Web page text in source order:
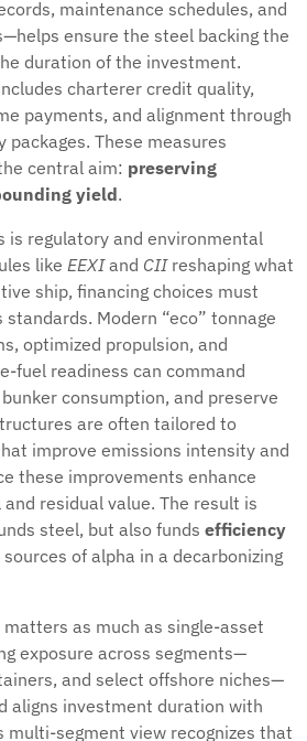
maintenance schedules, and
ensure the steel backing the
duration of the investment.
charterer credit quality,
payments, and alignment through
packages. These measures
central aim: preserving
yield.
is regulatory and environmental
like EEXIand CIIreshaping what
ship, financing choices must
Modern “eco” tonnage
optimized propulsion, and
fuel readiness can command
consumption, and preserve
are often tailored to
improve emissions intensity and
these improvements enhance
residual value. The result is
steel, but also funds efficiency
of alpha in a decarbonizing
as much as single-asset
exposure across segments—
and select offshore niches—
aligns investment duration with
multi-segment view recognizes that